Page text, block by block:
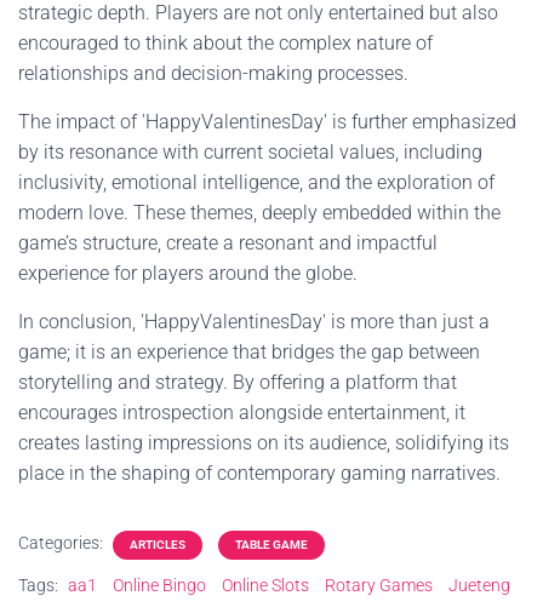
strategic depth. Players are not only entertained but also
encouraged to think about the complex nature of
relationships and decision-making processes.
The impact of 'HappyValentinesDay' is further emphasized
by its resonance with current societal values, including
inclusivity, emotional intelligence, and the exploration of
modern love. These themes, deeply embedded within the
game’s structure, create a resonant and impactful
experience for players around the globe.
In conclusion, 'HappyValentinesDay' is more than just a
game; it is an experience that bridges the gap between
storytelling and strategy. By offering a platform that
encourages introspection alongside entertainment, it
creates lasting impressions on its audience, solidifying its
place in the shaping of contemporary gaming narratives.
Categories: ARTICLES TABLE GAME
Tags: aa1 Online Bingo Online Slots Rotary Games
Jueteng